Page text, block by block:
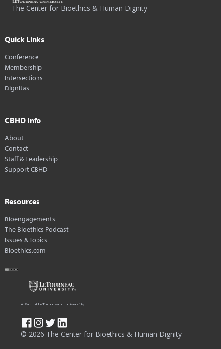
The Center for Bioethics & Human Dignity
Quick Links
Conference
Membership
Intersections
Dignitas
CBHD Info
About
Contact
Staff & Leadership
Support CBHD
Resources
Bioengagements
The Bioethics Podcast
Issues & Topics
Bioethics.com
© 2026 The Center for Bioethics & Human Dignity
A Part of LeTourneau University